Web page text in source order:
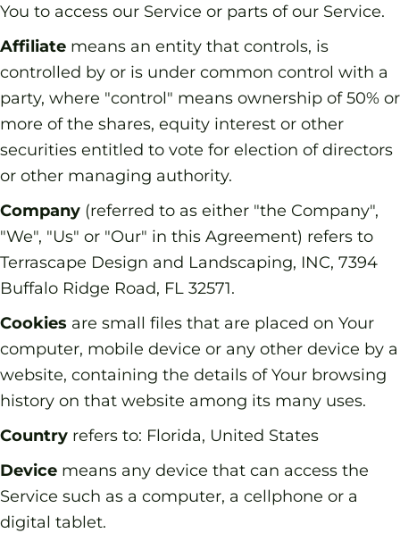
You to access our Service or parts of our Service.
Affiliate means an entity that controls, is
controlled by or is under common control with a
party, where "control" means ownership of 50% or
more of the shares, equity interest or other
securities entitled to vote for election of directors
or other managing authority.
Company (referred to as either "the Company",
"We", "Us" or "Our" in this Agreement) refers to
Terrascape Design and Landscaping, INC, 7394
Buffalo Ridge Road, FL 32571.
Cookies are small files that are placed on Your
computer, mobile device or any other device by a
website, containing the details of Your browsing
history on that website among its many uses.
Country refers to: Florida, United States
Device means any device that can access the
Service such as a computer, a cellphone or a
digital tablet.